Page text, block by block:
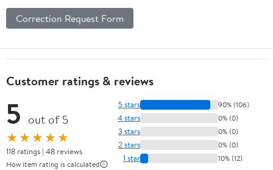
Correction Request Form
Customer ratings & reviews
5 out of 5
★★★★★
118 ratings | 48 reviews
How item rating is calculated
5 stars 90% (106)
4 stars 0% (0)
3 stars 0% (0)
2 stars 0% (0)
1 star 10% (12)